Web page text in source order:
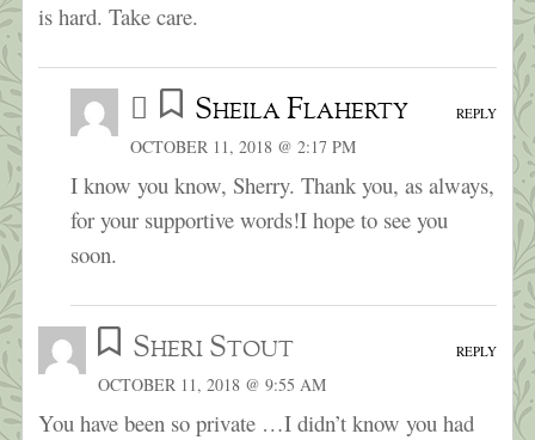
is hard. Take care.
Sheila Flaherty
OCTOBER 11, 2018 @ 2:17 PM
I know you know, Sherry. Thank you, as always,
for your supportive words!I hope to see you
soon.
REPLY
Sheri Stout
OCTOBER 11, 2018 @ 9:55 AM
You have been so private …I didn’t know you had
REPLY